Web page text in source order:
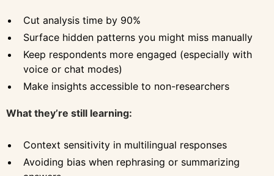
Cut analysis time by 90%
Surface hidden patterns you might miss manually
Keep respondents more engaged (especially with
voice or chat modes)
Make insights accessible to non-researchers
What they’re still learning:
Context sensitivity in multilingual responses
Avoiding bias when rephrasing or summarizing